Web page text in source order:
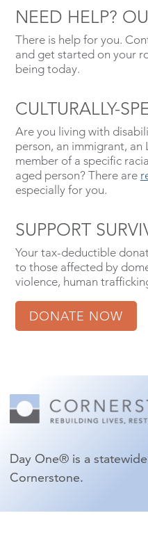
NEED HELP?
There is help for you.
and get started on your
being today.
CULTURALLY-
Are you living with
person, an immigrant, an
member of a specific
aged person? There are
especially for you.
SUPPORT
Your tax-deductible
to those affected by
violence, human
DONATE NOW
Day One® is a
Cornerstone.